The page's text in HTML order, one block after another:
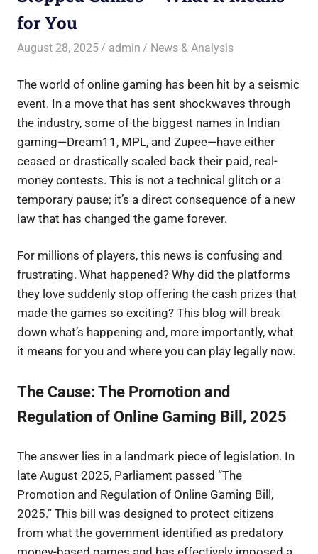
for You
August 28, 2025 admin News & Analysis
The world of online gaming has been hit by a seismic
event. In a move that has sent shockwaves through
the industry, some of the biggest names in Indian
gaming—Dream11, MPL, and Zupee—have either
ceased or drastically scaled back their paid, real-
money contests. This is not a technical glitch or a
temporary pause; it’s a direct consequence of a new
law that has changed the game forever.
For millions of players, this news is confusing and
frustrating. What happened? Why did the platforms
they love suddenly stop offering the cash prizes that
made the games so exciting? This blog will break
down what’s happening and, more importantly, what
it means for you and where you can play legally now.
The Cause: The Promotion and
Regulation of Online Gaming Bill, 2025
The answer lies in a landmark piece of legislation. In
late August 2025, Parliament passed “The
Promotion and Regulation of Online Gaming Bill,
2025.” This bill was designed to protect citizens
from what the government identified as predatory